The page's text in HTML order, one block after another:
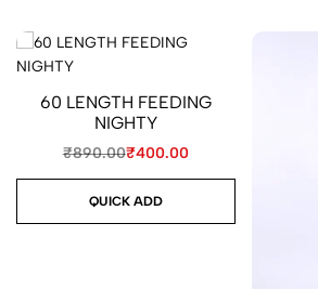
60 LENGTH FEEDING
NIGHTY
₹890.00₹400.00
QUICK ADD